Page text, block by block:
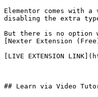
Elementor comes with
disabling the extra
But there is no option
[Nexter Extension
[LIVE EXTENSION
## Learn via Video